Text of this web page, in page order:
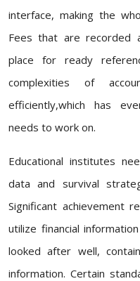
interface, making the
Fees that are recorded
place for ready
complexities of
efficiently,which has
needs to work on.
Educational institutes
data and survival
Significant achievement
utilize financial
looked after well,
information. Certain